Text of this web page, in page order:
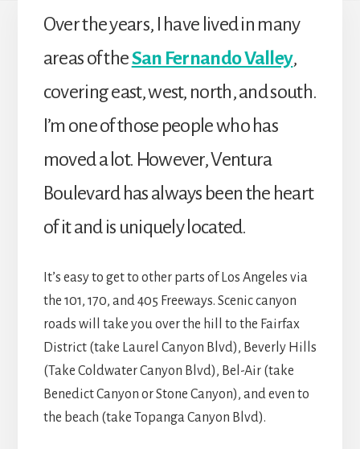
Over the years, I have lived in many
areas of theSan Fernando Valley,
covering east, west, north, and south.
I’m one of those people who has
moved a lot. However, Ventura
Boulevard has always been the heart
of it and is uniquely located.
It’s easy to get to other parts of Los Angeles via
the 101, 170, and 405 Freeways. Scenic canyon
roads will take you over the hill to the Fairfax
District (take Laurel Canyon Blvd), Beverly Hills
(Take Coldwater Canyon Blvd), Bel-Air (take
Benedict Canyon or Stone Canyon), and even to
the beach (take Topanga Canyon Blvd).